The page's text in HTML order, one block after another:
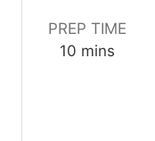
PREP TIME
10 m
mins